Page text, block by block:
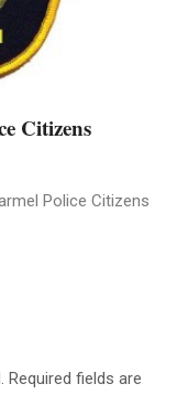
Citizens
Police Citizens
Required fields are